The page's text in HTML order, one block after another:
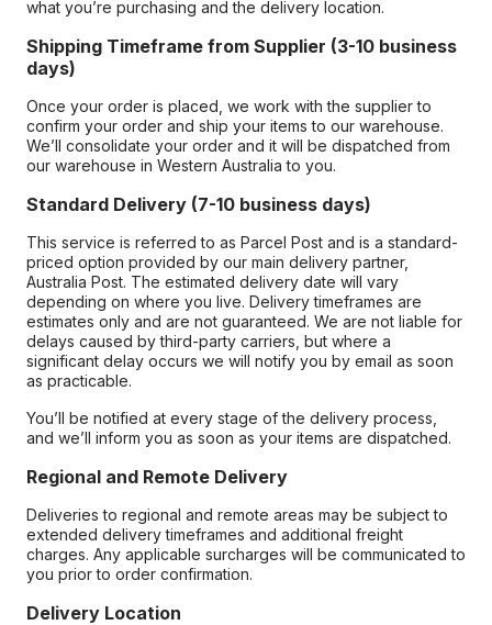
what you’re purchasing and the delivery location.
Shipping Timeframe from Supplier (3-10 business
days)
Once your order is placed, we work with the supplier to
confirm your order and ship your items to our warehouse.
We’ll consolidate your order and it will be dispatched from
our warehouse in Western Australia to you.
Standard Delivery (7-10 business days)
This service is referred to as Parcel Post and is a standard-
priced option provided by our main delivery partner,
Australia Post. The estimated delivery date will vary
depending on where you live. Delivery timeframes are
estimates only and are not guaranteed. We are not liable for
delays caused by third-party carriers, but where a
significant delay occurs we will notify you by email as soon
as practicable.
You’ll be notified at every stage of the delivery process,
and we’ll inform you as soon as your items are dispatched.
Regional and Remote Delivery
Deliveries to regional and remote areas may be subject to
extended delivery timeframes and additional freight
charges. Any applicable surcharges will be communicated to
you prior to order confirmation.
Delivery Location